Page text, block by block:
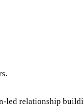
led relationship